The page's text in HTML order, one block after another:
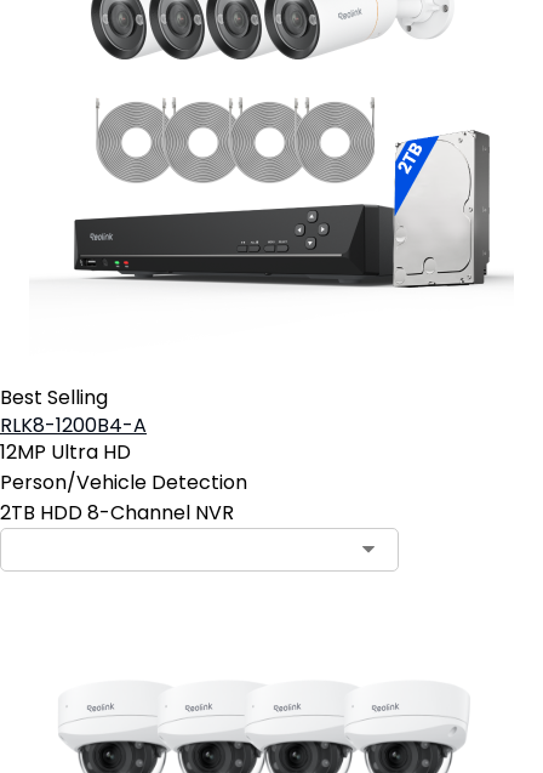
Best Selling
RLK8-1200B4-A
12MP Ultra HD
Person/Vehicle Detection
2TB HDD 8-Channel NVR